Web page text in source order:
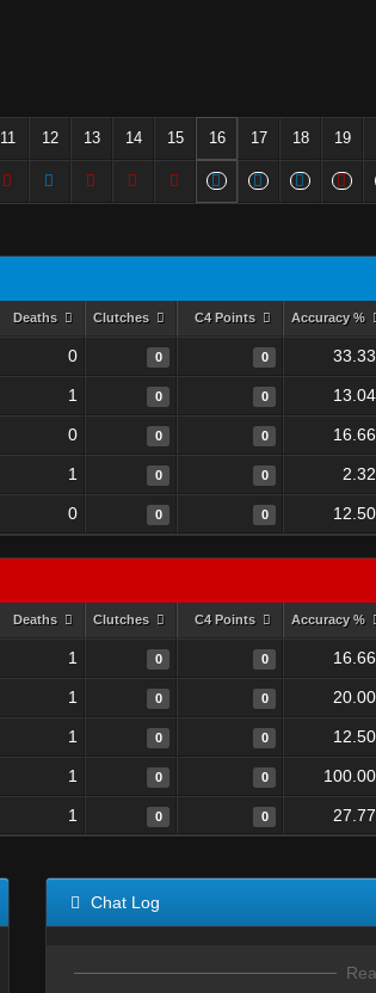
11 12 13 14 15 16 17 18 19
Deaths Clutches C4 Points Accuracy %
0 0 0
1 0 0
0 0 0
1 0 0
0 0 0
Deaths Clutches C4 Points Accuracy %
1 0 0
1 0 0
1 0 0
1 0 0
1 0 0
Chat Log